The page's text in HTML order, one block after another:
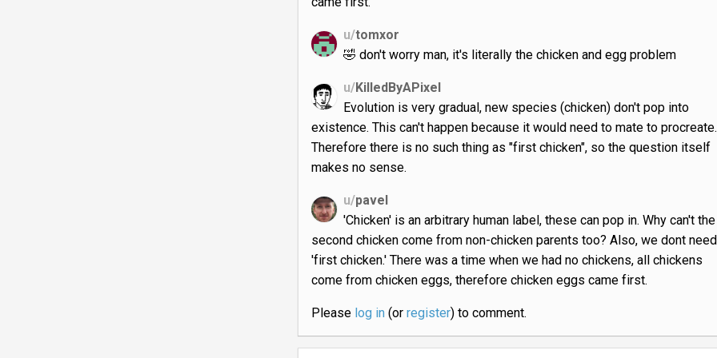
u/tomxor
🤣 don't worry man, it's literally the chicken and egg problem
u/KilledByAPixel
Evolution is very gradual, new species (chicken) don't pop into
existence. This can't happen because it would need to mate to procreate.
Therefore there is no such thing as "first chicken", so the question itself
makes no sense.
u/pavel
'Chicken' is an arbitrary human label, these can pop in. Why can't the
second chicken come from non-chicken parents too? Also, we dont
'first chicken.' There was a time when we had no chickens, all chickens
come from chicken eggs, therefore chicken eggs came first.
Please log in(or register) to comment.